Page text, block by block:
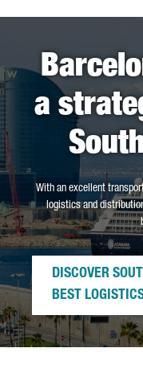
a
With an excellent
logistics and
DISCOVER
BEST